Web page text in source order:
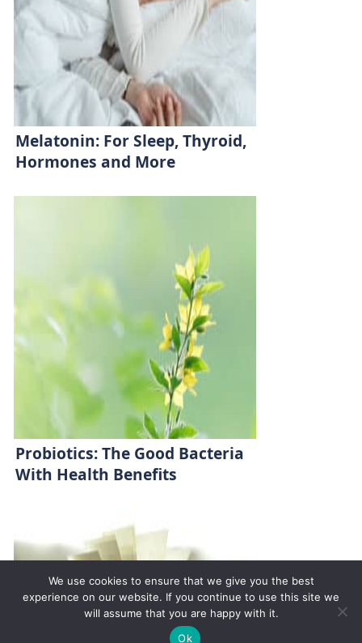
Ricky is just 10 years old, fighting Chronic Graft-
Melatonin: For Sleep, Thyroid,
Hormones and More
Probiotics: The Good Bacteria
With Health Benefits
We use cookies to ensure that we give you the best
experience on our website. If you continue to use this site we
will assume that you are happy with it.
Ok